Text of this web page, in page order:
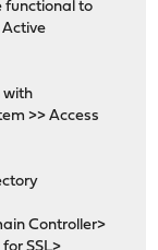
functional to
Active
with
>> Access
Controller>